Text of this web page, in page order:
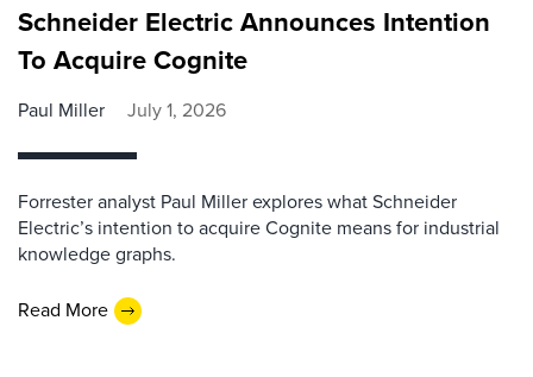
Schneider Electric Announces Intention
To Acquire Cognite
Paul Miller July 1, 2026
Forrester analyst Paul Miller explores what Schneider
Electric’s intention to acquire Cognite means for industrial
knowledge graphs.
Read More